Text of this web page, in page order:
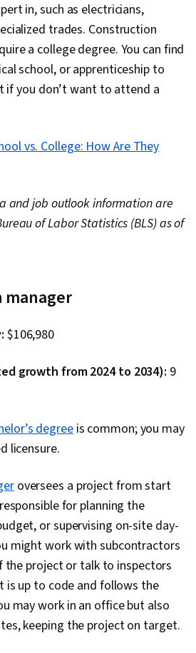
in, such as electricians,
trades. Construction
a college degree. You can find
school, or apprenticeship to
if you don’t want to attend a
vs. College: How Are They
and job outlook information are
of Labor Statistics (BLS) as of
manager
$106,980
growth from 2024 to 2034): 9
degreeis common; you may
licensure.
oversees a project from start
for planning the
or supervising on-site day-
might work with subcontractors
project or talk to inspectors
is up to code and follows the
may work in an office but also
keeping the project on target.